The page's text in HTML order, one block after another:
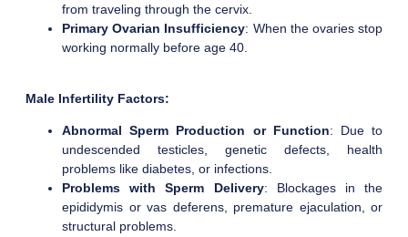
from traveling through the cervix.
Primary Ovarian Insufficiency: When the ovaries stop
working normally before age 40.
Male Infertility Factors:
Abnormal Sperm Production or Function: Due to
undescended testicles, genetic defects, health
problems like diabetes, or infections.
Problems with Sperm Delivery: Blockages in the
epididymis or vas deferens, premature ejaculation, or
structural problems.